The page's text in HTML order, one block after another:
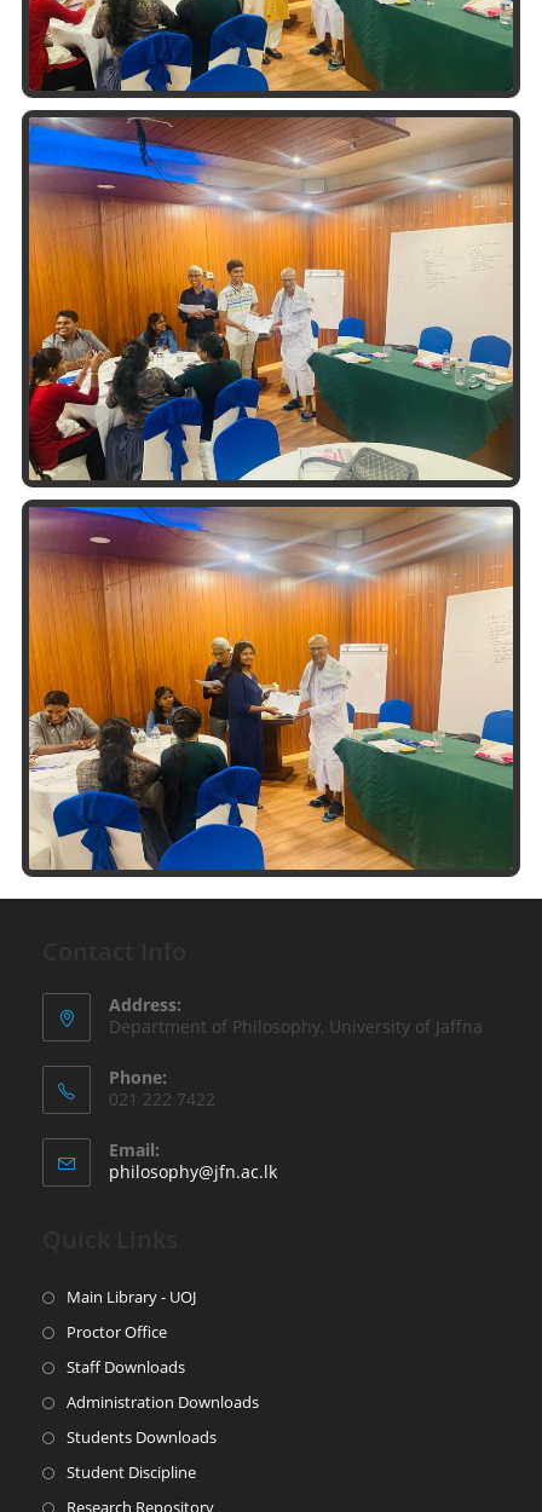
Address:
Department of Philosophy, University of Jaffna
Phone:
021 222 7422
Email:
philosophy@jfn.ac.lk
Main Library - UOJ
Proctor Office
Staff Downloads
Administration Downloads
Students Downloads
Student Discipline
Research Repository